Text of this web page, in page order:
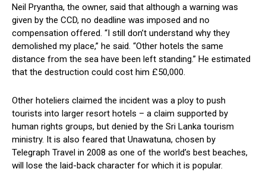
Neil Pryantha, the owner, said that although a warning was
given by the CCD, no deadline was imposed and no
compensation offered. “I still don’t understand why they
demolished my place,” he said. “Other hotels the same
distance from the sea have been left standing.” He estimated
that the destruction could cost him £50,000.
Other hoteliers claimed the incident was a ploy to push
tourists into larger resort hotels – a claim supported by
human rights groups, but denied by the Sri Lanka tourism
ministry. It is also feared that Unawatuna, chosen by
Telegraph Travel in 2008 as one of the world’s best beaches,
will lose the laid-back character for which it is popular.